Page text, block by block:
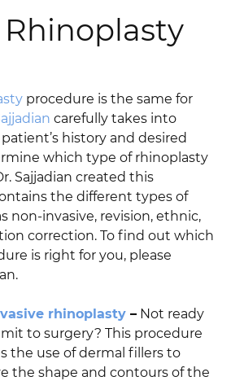
Rhinoplasty
procedure is the same for
carefully takes into
history and desired
which type of rhinoplasty
Sajjadian created this
the different types of
non-invasive, revision, ethnic,
correction. To find out which
is right for you, please
rhinoplasty – Not ready
to surgery? This procedure
the use of dermal fillers to
the shape and contours of the